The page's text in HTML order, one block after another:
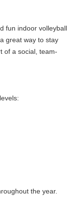
fun indoor volleyball
great way to stay
of a social, team-
the year.